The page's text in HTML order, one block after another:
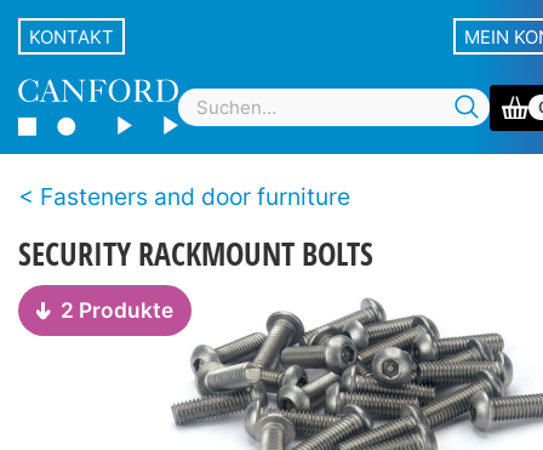
KONTAKT MEIN
Fasteners and door furniture
SECURITY RACKMOUNT BOLTS
2 Produkte